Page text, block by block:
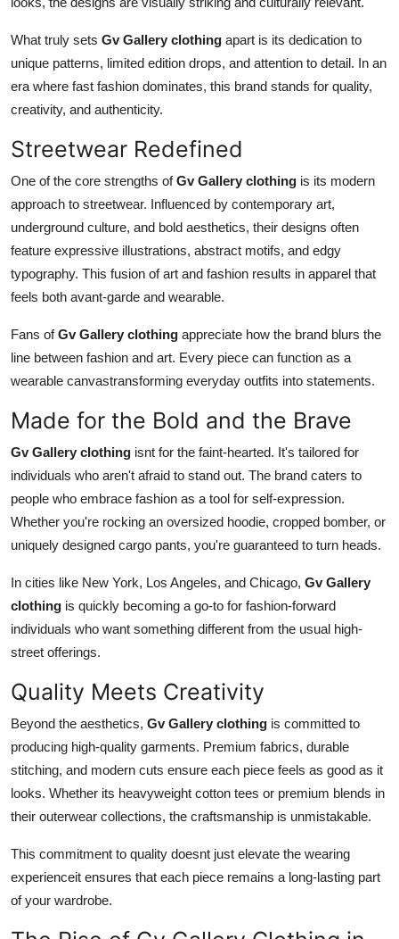
What truly sets Gv Gallery clothing apart is its dedication to
unique patterns, limited edition drops, and attention to detail. In an
era where fast fashion dominates, this brand stands for quality,
creativity, and authenticity.
Streetwear Redefined
One of the core strengths ofGv Gallery clothing is its modern
approach to streetwear. Influenced by contemporary art,
underground culture, and bold aesthetics, their designs often
feature expressive illustrations, abstract motifs, and edgy
typography. This fusion of art and fashion results in apparel that
feels both avant-garde and wearable.
Fans ofGv Gallery clothing appreciate how the brand blurs the
line between fashion and art. Every piece can function as a
wearable canvastransforming everyday outfits into statements.
Made for the Bold and the Brave
Gv Gallery clothing isnt for the faint-hearted. It's tailored for
individuals who aren't afraid to stand out. The brand caters to
people who embrace fashion as a tool for self-expression.
Whether you're rocking an oversized hoodie, cropped bomber, or
uniquely designed cargo pants, you're guaranteed to turn heads.
In cities like New York, Los Angeles, and Chicago, Gv Gallery
clothing is quickly becoming a go-to for fashion-forward
individuals who want something different from the usual high-
street offerings.
Quality Meets Creativity
Beyond the aesthetics, Gv Gallery clothing is committed to
producing high-quality garments. Premium fabrics, durable
stitching, and modern cuts ensure each piece feels as good as it
looks. Whether its heavyweight cotton tees or premium blends in
their outerwear collections, the craftsmanship is unmistakable.
This commitment to quality doesnt just elevate the wearing
experienceit ensures that each piece remains a long-lasting part
of your wardrobe.